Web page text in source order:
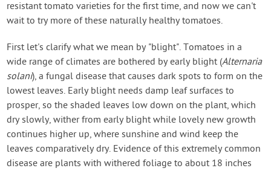
resistant tomato varieties for the first time, and now we can't
wait to try more of these naturally healthy tomatoes.
First let's clarify what we mean by "blight". Tomatoes in a
wide range of climates are bothered by early blight (Alternaria
solani), a fungal disease that causes dark spots to form on the
lowest leaves. Early blight needs damp leaf surfaces to
prosper, so the shaded leaves low down on the plant, which
dry slowly, wither from early blight while lovely new growth
continues higher up, where sunshine and wind keep the
leaves comparatively dry. Evidence of this extremely common
disease are plants with withered foliage to about 18 inches